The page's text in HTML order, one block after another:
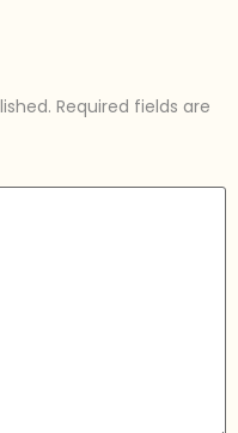
Required fields are